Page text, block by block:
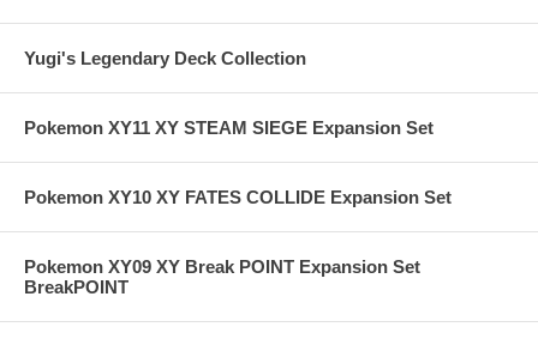
Yugi's Legendary Deck Collection
Pokemon XY11 XY STEAM SIEGE Expansion Set
Pokemon XY10 XY FATES COLLIDE Expansion Set
Pokemon XY09 XY Break POINT Expansion Set
BreakPOINT